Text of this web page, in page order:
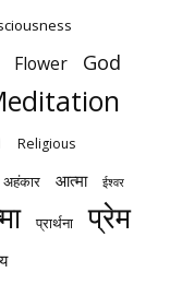
Flower God
Religious
अहंकार आत्मा ईश्वर
प्रार्थना प्रेम